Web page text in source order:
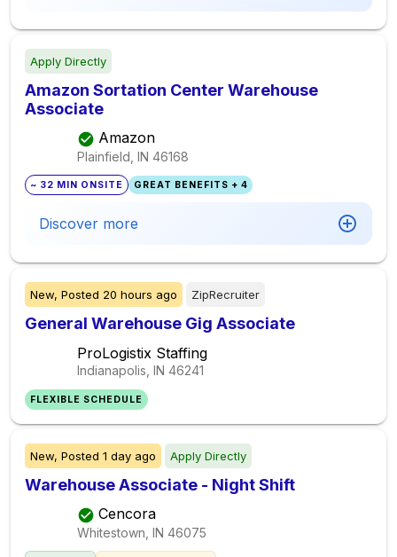
Apply Directly
Amazon Sortation Center Warehouse
Associate
Amazon
Plainfield, IN 46168
~ 32 MIN ONSITE GREAT BENEFITS + 4
Discover more
New, Posted 20 hours ago ZipRecruiter
General Warehouse Gig Associate
ProLogistix Staffing
Indianapolis, IN 46241
FLEXIBLE SCHEDULE
New, Posted 1 day ago Apply Directly
Warehouse Associate - Night Shift
Cencora
Whitestown, IN 46075